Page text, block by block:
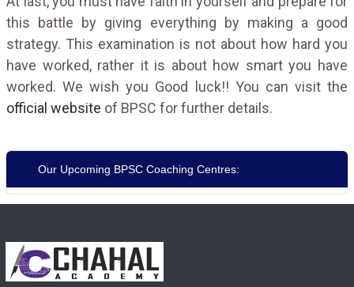
this battle by giving everything by making a good
strategy. This examination is not about how hard you
have worked, rather it is about how smart you have
worked. We wish you Good luck!! You can visit the
official website of BPSC for further details.
Our Upcoming BPSC Coaching Centres: